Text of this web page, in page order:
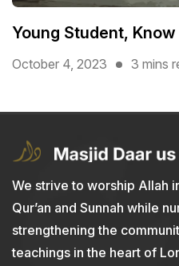
Young Student, Know
October 4, 2023 3 mins
We strive to worship Allah
Qur’an and Sunnah while
strengthening the
teachings in the heart of